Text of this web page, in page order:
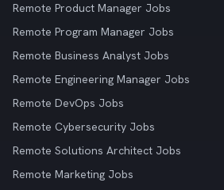
Remote Product Manager Jobs
Remote Program Manager Jobs
Remote Business Analyst Jobs
Remote Engineering Manager Jobs
Remote DevOps Jobs
Remote Cybersecurity Jobs
Remote Solutions Architect Jobs
Remote Marketing Jobs